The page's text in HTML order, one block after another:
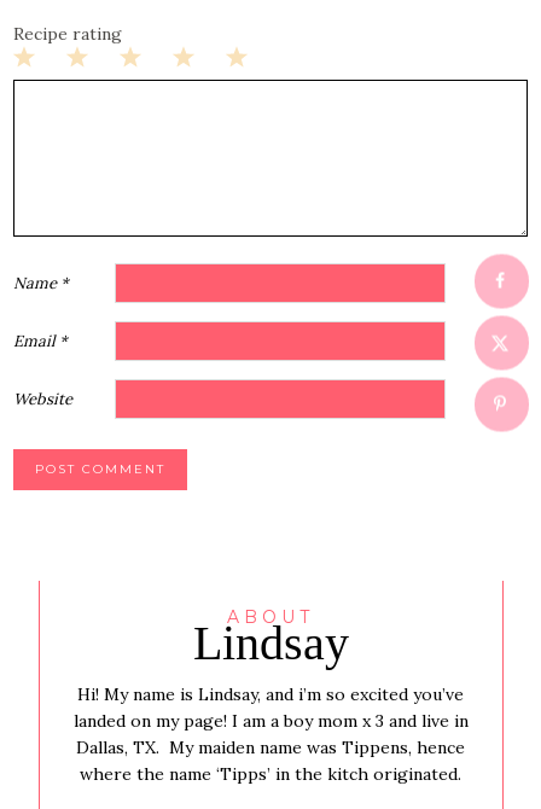
Recipe rating
5
4
3
2
1
Name *
Email *
Website
ABOUT
Lindsay
Hi! My name is Lindsay, and i’m so excited you’ve
landed on my page! I am a boy mom x 3 and live in
Dallas, TX. My maiden name was Tippens, hence
where the name ‘Tipps’ in the kitch originated.